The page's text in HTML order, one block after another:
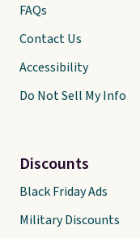
FAQs
Contact Us
Accessibility
Do Not Sell My Info
Discounts
Black Friday Ads
Military Discounts